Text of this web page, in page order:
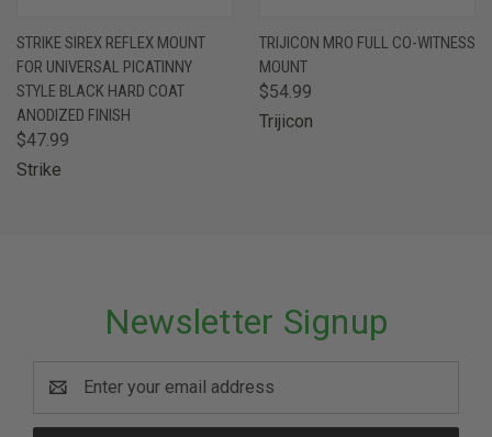
STRIKE SIREX REFLEX MOUNT
FOR UNIVERSAL PICATINNY
STYLE BLACK HARD COAT
ANODIZED FINISH
$47.99
Strike
TRIJICON MRO FULL CO-WITNESS
MOUNT
$54.99
Trijicon
Newsletter Signup
Address